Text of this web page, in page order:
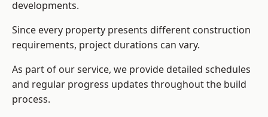
developments.
Since every property presents different construction
requirements, project durations can vary.
As part of our service, we provide detailed schedules
and regular progress updates throughout the build
process.